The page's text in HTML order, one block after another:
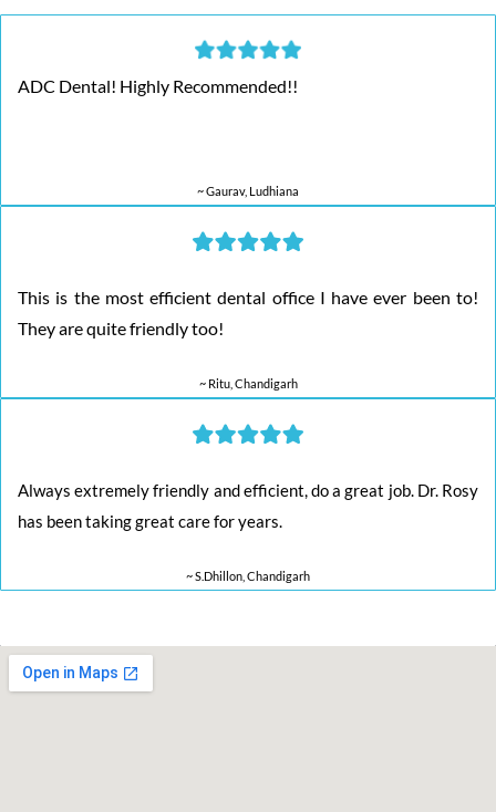
ADC Dental! Highly Recommended!!
~ Gaurav, Ludhiana
This is the most efficient dental office I have ever been to!
They are quite friendly too!
~ Ritu, Chandigarh
Always extremely friendly and efficient, do a great job. Dr. Rosy
has been taking great care for years.
~ S.Dhillon, Chandigarh